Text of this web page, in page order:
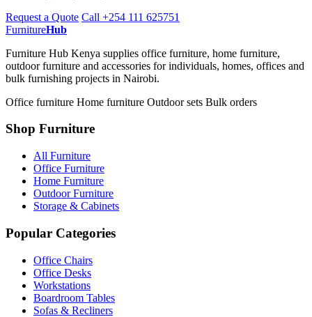
Request a Quote Call +254 111 625751
FurnitureHub
Furniture Hub Kenya supplies office furniture, home furniture,
outdoor furniture and accessories for individuals, homes, offices and
bulk furnishing projects in Nairobi.
Office furniture Home furniture Outdoor sets Bulk orders
Shop Furniture
All Furniture
Office Furniture
Home Furniture
Outdoor Furniture
Storage & Cabinets
Popular Categories
Office Chairs
Office Desks
Workstations
Boardroom Tables
Sofas & Recliners